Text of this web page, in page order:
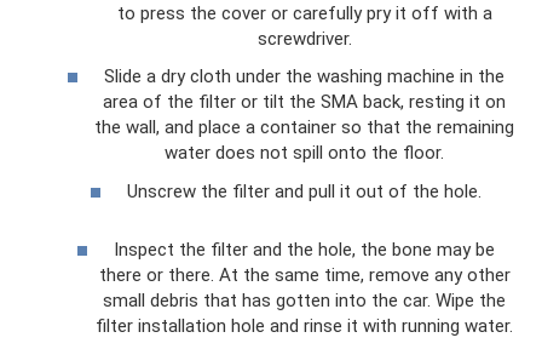
to press the cover or carefully pry it off with a
screwdriver.
Slide a dry cloth under the washing machine in the
area of ​​the filter or tilt the SMA back, resting it on
the wall, and place a container so that the remaining
water does not spill onto the floor.
Unscrew the filter and pull it out of the hole.
Inspect the filter and the hole, the bone may be
there or there. At the same time, remove any other
small debris that has gotten into the car. Wipe the
filter installation hole and rinse it with running water.